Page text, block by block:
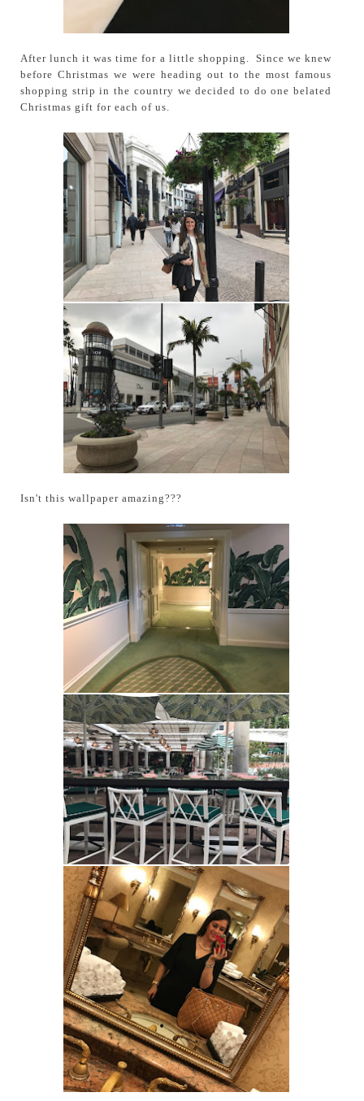
After lunch it was time for a little shopping. Since we knew
before Christmas we were heading out to the most famous
shopping strip in the country we decided to do one belated
Christmas gift for each of us.
Isn't this wallpaper amazing???